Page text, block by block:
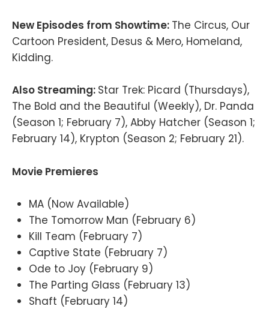
New Episodes from Showtime: The Circus, Our
Cartoon President, Desus & Mero, Homeland,
Kidding.
Also Streaming: Star Trek: Picard (Thursdays),
The Bold and the Beautiful (Weekly), Dr. Panda
(Season 1; February 7), Abby Hatcher (Season 1;
February 14), Krypton (Season 2; February 21).
Movie Premieres
MA (Now Available)
The Tomorrow Man (February 6)
Kill Team (February 7)
Captive State (February 7)
Ode to Joy (February 9)
The Parting Glass (February 13)
Shaft (February 14)